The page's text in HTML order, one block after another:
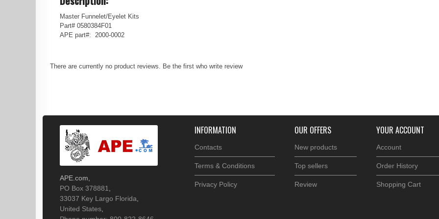
Master Funnelet/Eyelet Kits
Part# 0580384F01
APE part#: 2000-0002
There are currently no product reviews. Be the first who write review
APE.com
PO Box 378881
33037 Key Largo Florida
United States
INFORMATION
Contacts
Terms & Conditions
Privacy Policy
OUR OFFERS
New products
Top sellers
Review
YOUR ACCOUNT
Account
Order History
Shopping Cart